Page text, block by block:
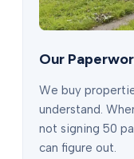
Our
We buy
understand.
not signing 50
can figure out.